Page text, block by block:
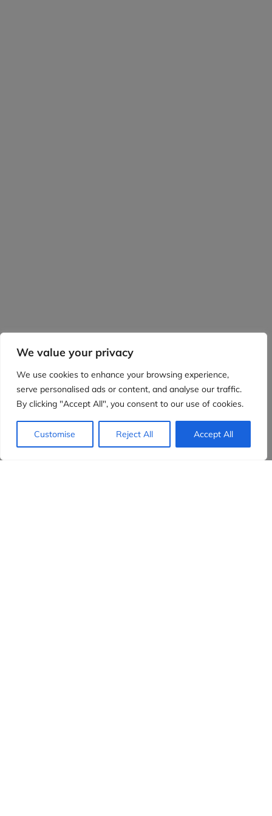
We value your privacy
We use cookies to enhance your browsing experience,
serve personalised ads or content, and analyse our traffic.
By clicking "Accept All", you consent to our use of cookies.
Customise Reject All Accept All